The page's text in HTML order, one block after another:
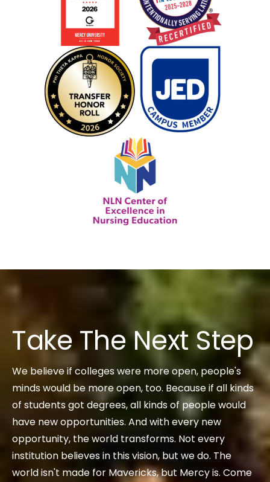
Take The Next Step
We believe if colleges were more open, people's
minds would be more open, too. Because if all kinds
of students got degrees, all kinds of people would
have new opportunities. And with every new
opportunity, the world transforms. Not every
institution believes in this vision, but we do. The
world isn't made for Mavericks, but Mercy is. Come